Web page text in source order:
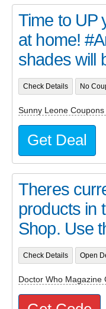
Time to UP
at home!
shades will
Check Details No
Sunny Leone
Get Deal
Theres
products in
Shop. Use
Check Details Open
Doctor Who Magazine